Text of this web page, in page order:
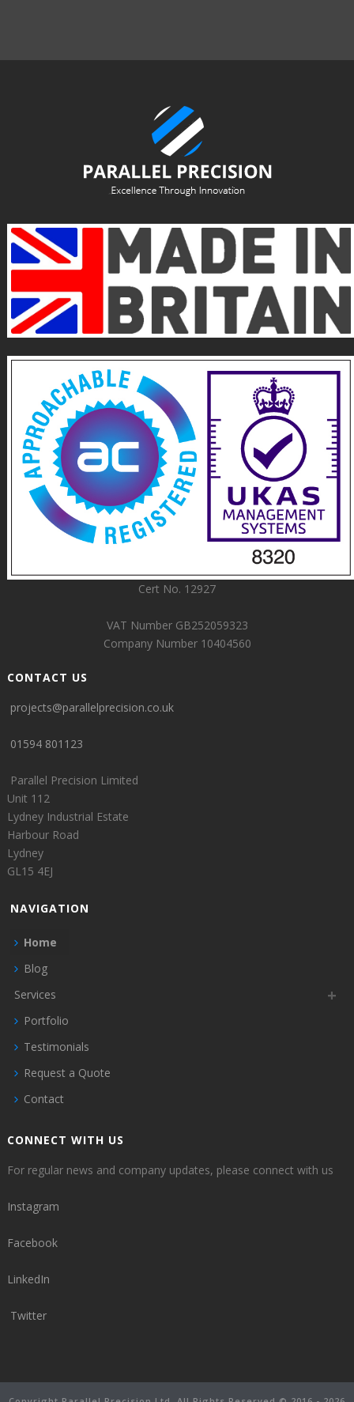
Cert No. 12927
VAT Number GB252059323
Company Number 10404560
CONTACT US
projects@parallelprecision.co.uk
01594 801123
Parallel Precision Limited
Unit 112
Lydney Industrial Estate
Harbour Road
Lydney
GL15 4EJ
NAVIGATION
Home
Blog
Services
Portfolio
Testimonials
Request a Quote
Contact
CONNECT WITH US
For regular news and company updates, please connect with us
Instagram
Facebook
LinkedIn
Twitter